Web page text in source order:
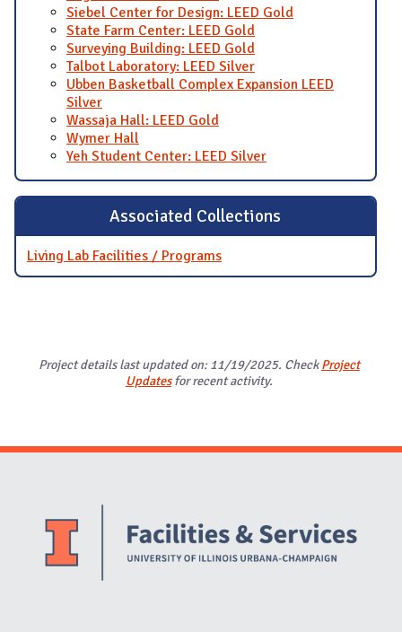
Siebel Center for Design: LEED Gold
State Farm Center: LEED Gold
Surveying Building: LEED Gold
Talbot Laboratory: LEED Silver
Ubben Basketball Complex Expansion LEED
Silver
Wassaja Hall: LEED Gold
Wymer Hall
Yeh Student Center: LEED Silver
Associated Collections
Living Lab Facilities / Programs
Project details last updated on: 11/19/2025. CheckProject
Updatesfor recent activity.
Website Stakeholders and Social Media